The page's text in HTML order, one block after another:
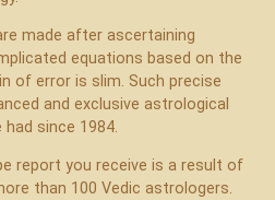
made after ascertaining
equations based on the
of error is slim. Such precise
and exclusive astrological
had since 1984.
report you receive is a result of
than 100 Vedic astrologers.